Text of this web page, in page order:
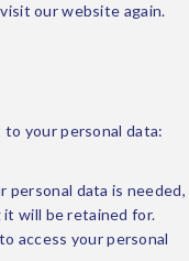
our website again.
your personal data:
personal data is needed,
will be retained for.
access your personal